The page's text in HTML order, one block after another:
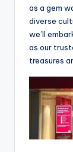
as a gem
diverse
we’ll
as our
treasures